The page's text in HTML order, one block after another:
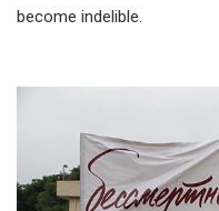
become indelible.